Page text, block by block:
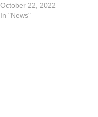
October 22, 2022
In "News"